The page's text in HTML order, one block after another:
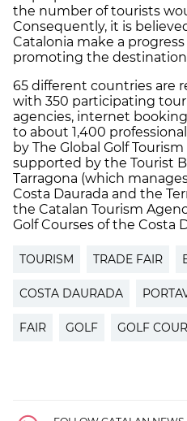
the number of tourists
Consequently, it is
Catalonia make a
promoting the
65 different countries are
with 350 participating tour
agencies, internet
to about 1,400
by The Global Golf
supported by the Tourist
Tarragona (which
Costa Daurada and the
the Catalan Tourism
Golf Courses of the Costa
TOURISM TRADE FAIR
COSTA DAURADA
FAIR GOLF GOLF